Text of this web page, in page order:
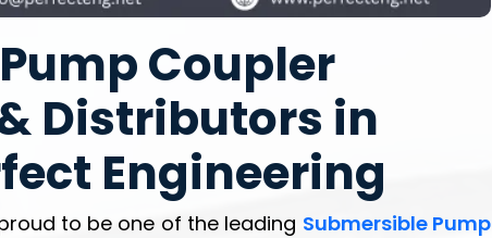
Coupler
Distributors in
Engineering
to be one of the leading Submersible Pump